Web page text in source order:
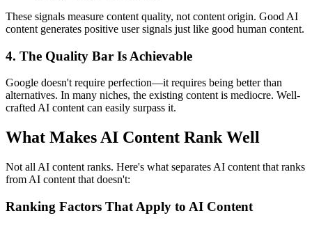
These signals measure content quality, not content origin. Good AI
content generates positive user signals just like good human content.
4. The Quality Bar Is Achievable
Google doesn't require perfection—it requires being better than
alternatives. In many niches, the existing content is mediocre. Well-
crafted AI content can easily surpass it.
What Makes AI Content Rank Well
Not all AI content ranks. Here's what separates AI content that ranks
from AI content that doesn't:
Ranking Factors That Apply to AI Content